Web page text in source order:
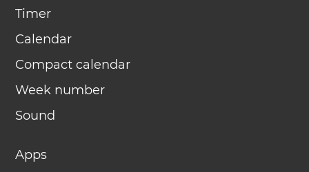
Timer
Calendar
Compact calendar
Week number
Sound
Apps